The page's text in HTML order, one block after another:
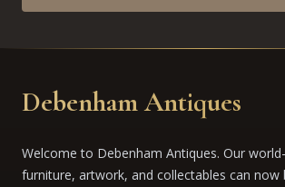
Debenham Antiques
Welcome to Debenham Antiques. Our
furniture, artwork, and collectables can now